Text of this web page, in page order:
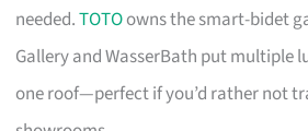
needed.TOTOowns the smart-bidet
Gallery and WasserBath put multiple
one roof—perfect if you’d rather not